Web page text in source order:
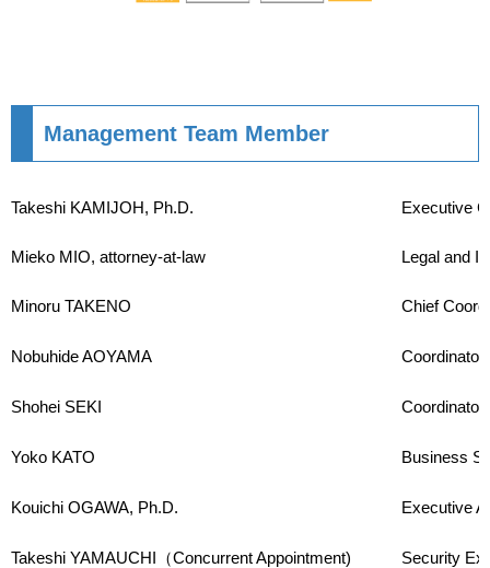
Management Team Member
Takeshi KAMIJOH, Ph.D. Executive
Mieko MIO, attorney-at-law Legal and
Minoru TAKENO Chief
Nobuhide AOYAMA Coordinator
Shohei SEKI Coordinator
Yoko KATO Business
Kouichi OGAWA, Ph.D. Executive
Takeshi YAMAUCHI（Concurrent Appointment) Security